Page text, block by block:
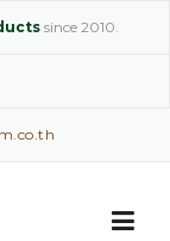
since 2010.